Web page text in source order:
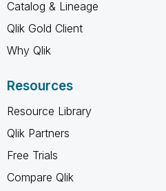
Catalog & Lineage
Qlik Gold Client
Why Qlik
Resources
Resource Library
Qlik Partners
Free Trials
Compare Qlik